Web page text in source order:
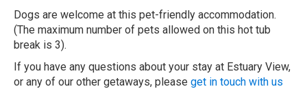
Dogs are welcome at this pet-friendly accommodation.
(The maximum number of pets allowed on this hot tub
break is 3).
If you have any questions about your stay at Estuary View,
or any of our other getaways, please get in touch with us